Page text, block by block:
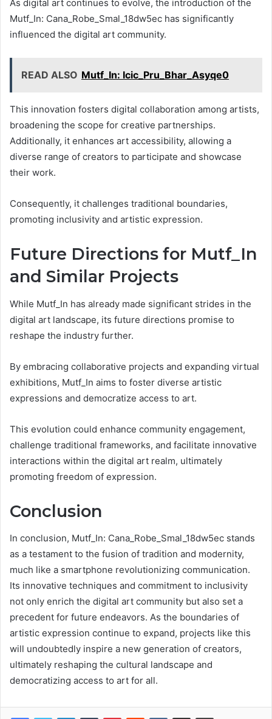
As digital art continues to evolve, the introduction of the
Mutf_In: Cana_Robe_Smal_18dw5ec has significantly
influenced the digital art community.
READ ALSO Mutf_In: Icic_Pru_Bhar_Asyqe0
This innovation fosters digital collaboration among artists,
broadening the scope for creative partnerships.
Additionally, it enhances art accessibility, allowing a
diverse range of creators to participate and showcase
their work.
Consequently, it challenges traditional boundaries,
promoting inclusivity and artistic expression.
Future Directions for Mutf_In
and Similar Projects
While Mutf_In has already made significant strides in the
digital art landscape, its future directions promise to
reshape the industry further.
By embracing collaborative projects and expanding virtual
exhibitions, Mutf_In aims to foster diverse artistic
expressions and democratize access to art.
This evolution could enhance community engagement,
challenge traditional frameworks, and facilitate innovative
interactions within the digital art realm, ultimately
promoting freedom of expression.
Conclusion
In conclusion, Mutf_In: Cana_Robe_Smal_18dw5ec stands
as a testament to the fusion of tradition and modernity,
much like a smartphone revolutionizing communication.
Its innovative techniques and commitment to inclusivity
not only enrich the digital art community but also set a
precedent for future endeavors. As the boundaries of
artistic expression continue to expand, projects like this
will undoubtedly inspire a new generation of creators,
ultimately reshaping the cultural landscape and
democratizing access to art for all.